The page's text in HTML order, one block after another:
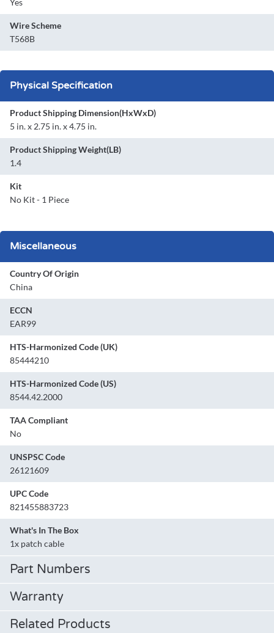
Yes
Wire Scheme
T568B
Physical Specification
Product Shipping Dimension(HxWxD)
5 in. x 2.75 in. x 4.75 in.
Product Shipping Weight(LB)
1.4
Kit
No Kit - 1 Piece
Miscellaneous
Country Of Origin
China
ECCN
EAR99
HTS-Harmonized Code (UK)
85444210
HTS-Harmonized Code (US)
8544.42.2000
TAA Compliant
No
UNSPSC Code
26121609
UPC Code
821455883723
What's In The Box
1x patch cable
Part Numbers
Warranty
Related Products